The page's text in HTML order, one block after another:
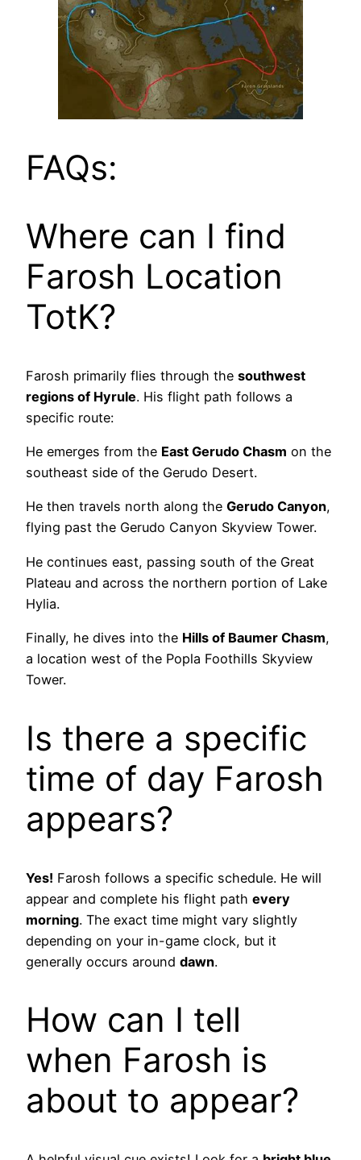
FAQs:
Where can I find
Farosh Location
TotK?
Farosh primarily flies through the southwest
regions of Hyrule. His flight path follows a
specific route:
He emerges from the East Gerudo Chasm on the
southeast side of the Gerudo Desert.
He then travels north along the Gerudo Canyon,
flying past the Gerudo Canyon Skyview Tower.
He continues east, passing south of the Great
Plateau and across the northern portion of Lake
Hylia.
Finally, he dives into the Hills of Baumer Chasm,
a location west of the Popla Foothills Skyview
Tower.
Is there a specific
time of day Farosh
appears?
Yes! Farosh follows a specific schedule. He will
appear and complete his flight path every
morning. The exact time might vary slightly
depending on your in-game clock, but it
generally occurs around dawn.
How can I tell
when Farosh is
about to appear?